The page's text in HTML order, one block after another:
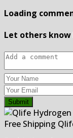
Loading
Let others know
Submit
Free Shipping